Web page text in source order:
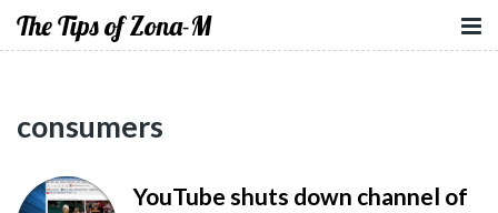
The Tips of Zona-M
consumers
YouTube shuts down channel of